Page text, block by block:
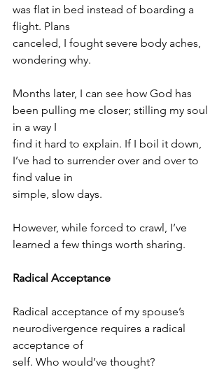
was flat in bed instead of boarding a
flight. Plans
canceled, I fought severe body aches,
wondering why.
Months later, I can see how God has
been pulling me closer; stilling my soul
in a way I
find it hard to explain. If I boil it down,
I’ve had to surrender over and over to
find value in
simple, slow days.
However, while forced to crawl, I’ve
learned a few things worth sharing.
Radical Acceptance
Radical acceptance of my spouse’s
neurodivergence requires a radical
acceptance of
self. Who would’ve thought?